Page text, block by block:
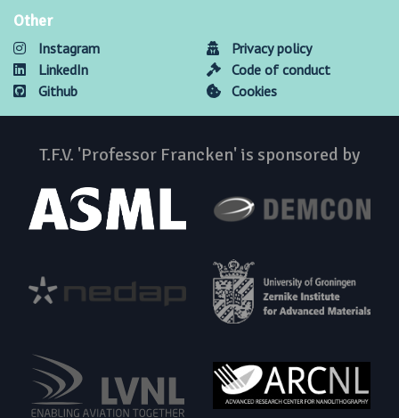
Other
Instagram
LinkedIn
Github
Privacy policy
Code of conduct
Cookies
T.F.V. 'Professor Francken' is sponsored by